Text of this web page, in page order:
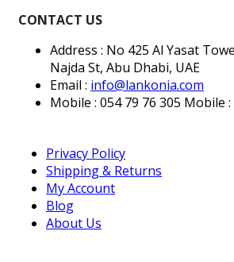
CONTACT US
Address : No 425 Al Yasat
Najda St, Abu Dhabi, UAE
Email : info@lankonia.com
Mobile : 054 79 76 305 Mobile :
Privacy Policy
Shipping & Returns
My Account
Blog
About Us